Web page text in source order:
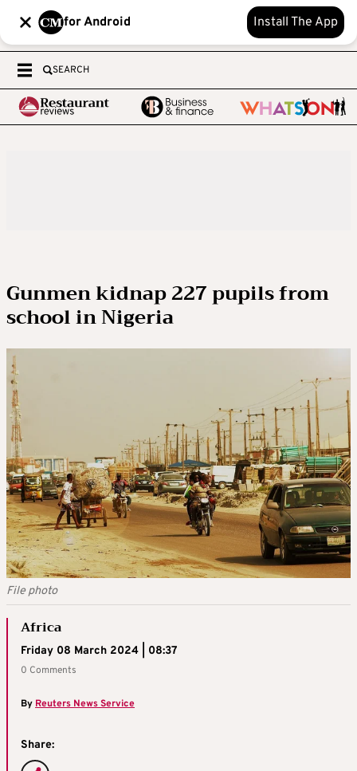
for Android Install The App
SEARCH
Gunmen kidnap 227 pupils from
school in Nigeria
File photo
Africa
Friday 08 March 2024 | 08:37
0 Comments
ByReuters News Service
Share: